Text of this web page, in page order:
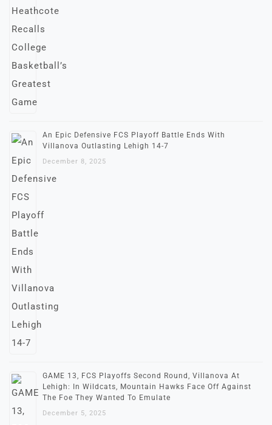
An Epic Defensive FCS Playoff Battle Ends With
Villanova Outlasting Lehigh 14-7
December 8, 2025
GAME 13, FCS Playoffs Second Round, Villanova At
Lehigh: In Wildcats, Mountain Hawks Face Off Against
The Foe They Wanted To Emulate
December 5, 2025